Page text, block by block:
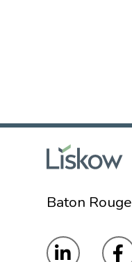
Baton Rouge